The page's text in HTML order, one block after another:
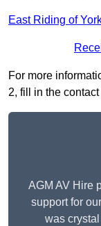
East Riding of
For more
2, fill in the
AGM AV Hire
support for
was